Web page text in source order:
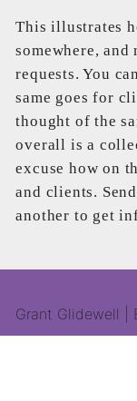
This illustrates
somewhere,
requests. You
same goes for
thought of the
overall is a
excuse how on
and clients.
another to get
Grant Glidewell |